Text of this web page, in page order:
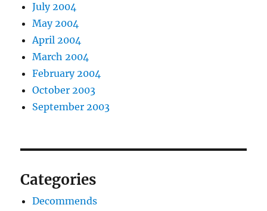
July 2004
May 2004
April 2004
March 2004
February 2004
October 2003
September 2003
Categories
Decommends